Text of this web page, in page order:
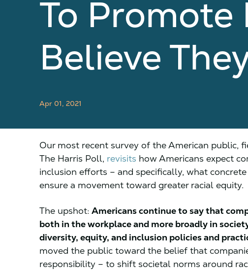
To Promote
Believe
Apr 01, 2021
Our most recent survey of the American public,
The Harris Poll, revisits how Americans expect
inclusion efforts – and specifically, what
ensure a movement toward greater racial equity.
The upshot: Americans continue to say that
both in the workplace and more broadly in
diversity, equity, and inclusion policies and
moved the public toward the belief that
responsibility – to shift societal norms around